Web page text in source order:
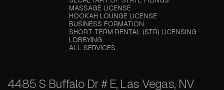
MASSAGE LICENSE
HOOKAH LOUNGE LICENSE
BUSINESS FORMATION
SHORT TERM RENTAL (STR) LICENSING
LOBBYING
ALL SERVICES
4485 S Buffalo Dr # E, Las Vegas, NV